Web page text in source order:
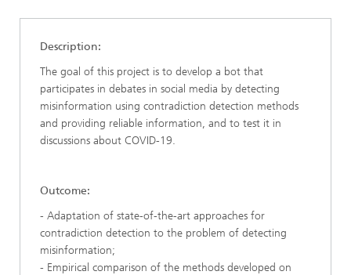
Description:
The goal of this project is to develop a bot that
participates in debates in social media by detecting
misinformation using contradiction detection methods
and providing reliable information, and to test it in
discussions about COVID-19.
Outcome:
- Adaptation of state-of-the-art approaches for
contradiction detection to the problem of detecting
misinformation;
- Empirical comparison of the methods developed on